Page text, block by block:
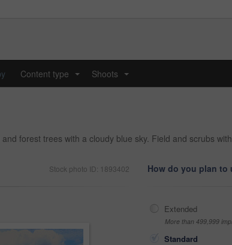
Content type Shoots
forest trees with a cloudy blue sky. Field and scrubs
Stock photo ID: 1893402 How do you plan to
Extended
More than 499,999
Standard